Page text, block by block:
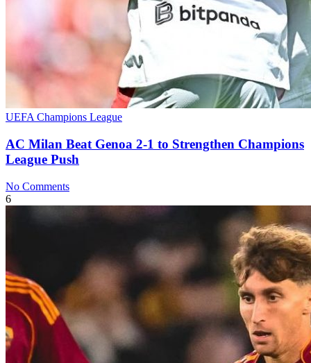
UEFA Champions League
AC Milan Beat Genoa 2-1 to Strengthen Champions
League Push
No Comments
6